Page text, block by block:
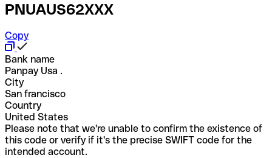
PNUAUS62XXX
Copy
Bank name
Panpay Usa .
City
San francisco
Country
United States
Please note that we're unable to confirm the existence of
this code or verify if it's the precise SWIFT code for the
intended account.